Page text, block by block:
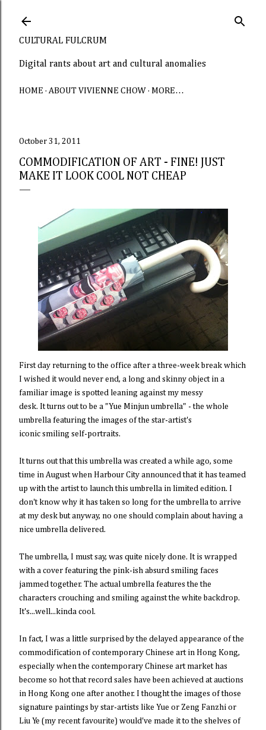
CULTURAL FULCRUM
Digital rants about art and cultural anomalies
HOME ABOUT VIVIENNE CHOW MORE…
October 31, 2011
COMMODIFICATION OF ART - FINE! JUST
MAKE IT LOOK COOL NOT CHEAP
First day returning to the office after a three-week break which
I wished it would never end, a long and skinny object in a
familiar image is spotted leaning against my messy
desk. It turns out to be a "Yue Minjun umbrella" - the whole
umbrella featuring the images of the star-artist's
iconic smiling self-portraits.
It turns out that this umbrella was created a while ago, some
time in August when Harbour City announced that it has teamed
up with the artist to launch this umbrella in limited edition. I
don't know why it has taken so long for the umbrella to arrive
at my desk but anyway, no one should complain about having a
nice umbrella delivered.
The umbrella, I must say, was quite nicely done. It is wrapped
with a cover featuring the pink-ish absurd smiling faces
jammed together. The actual umbrella features the the
characters crouching and smiling against the white backdrop.
It's...well...kinda cool.
In fact, I was a little surprised by the delayed appearance of the
commodification of contemporary Chinese art in Hong Kong,
especially when the contemporary Chinese art market has
become so hot that record sales have been achieved at auctions
in Hong Kong one after another. I thought the images of those
signature paintings by star-artists like Yue or Zeng Fanzhi or
Liu Ye (my recent favourite) would've made it to the shelves of